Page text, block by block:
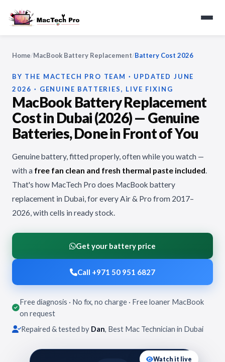
Home/MacBook Battery Replacement/Battery Cost 2026
BY THE MACTECH PRO TEAM · UPDATED JUNE
2026 · GENUINE BATTERIES, LIVE FIXING
MacBook Battery Replacement
Cost in Dubai (2026) — Genuine
Batteries, Done in Front of You
Genuine battery, fitted properly, often while you watch —
with a free fan clean and fresh thermal paste included.
That's how MacTech Pro does MacBook battery
replacement in Dubai, for every Air & Pro from 2017–
2026, with cells in ready stock.
Get your battery price
Call +971 50 951 6827
Free diagnosis · No fix, no charge · Free loaner MacBook
on request
Repaired & tested by Dan, Best Mac Technician in Dubai
Watch it live